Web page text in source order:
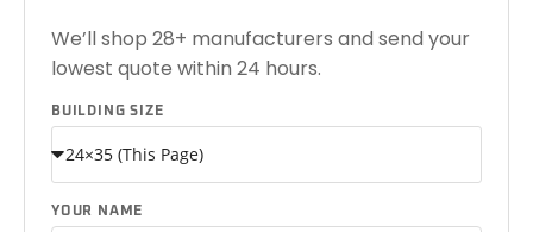
We’ll shop 28+ manufacturers and send your
lowest quote within 24 hours.
BUILDING SIZE
YOUR NAME